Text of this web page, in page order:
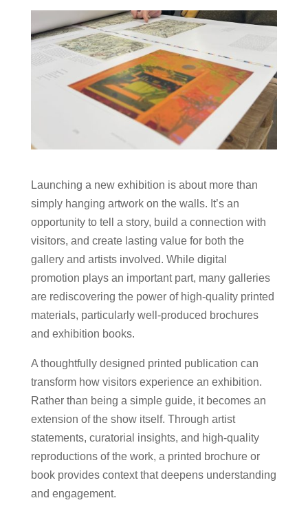
Launching a new exhibition is about more than
simply hanging artwork on the walls. It’s an
opportunity to tell a story, build a connection with
visitors, and create lasting value for both the
gallery and artists involved. While digital
promotion plays an important part, many galleries
are rediscovering the power of high-quality printed
materials, particularly well-produced brochures
and exhibition books.
A thoughtfully designed printed publication can
transform how visitors experience an exhibition.
Rather than being a simple guide, it becomes an
extension of the show itself. Through artist
statements, curatorial insights, and high-quality
reproductions of the work, a printed brochure or
book provides context that deepens understanding
and engagement.